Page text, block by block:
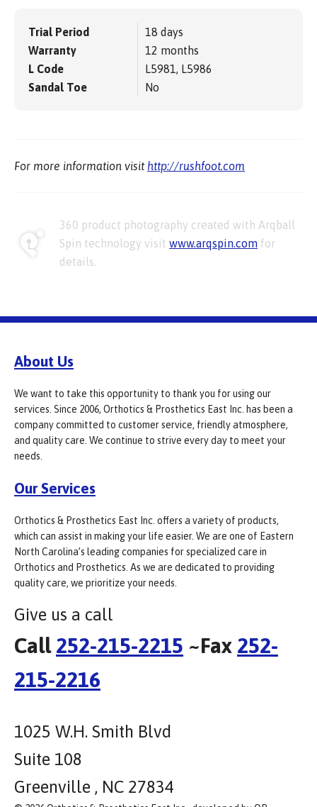
Trial Period
18 days
Warranty
12 months
L Code
L5981, L5986
Sandal Toe
No
For more information visit http://rushfoot.com
360 product photography created with Arqball
Spin technology visit www.arqspin.com for
details.
About Us
We want to take this opportunity to thank you for using our
services. Since 2006, Orthotics & Prosthetics East Inc. has been a
company committed to customer service, friendly atmosphere,
and quality care. We continue to strive every day to meet your
needs.
Our Services
Orthotics & Prosthetics East Inc. offers a variety of products,
which can assist in making your life easier. We are one of Eastern
North Carolina’s leading companies for specialized care in
Orthotics and Prosthetics. As we are dedicated to providing
quality care, we prioritize your needs.
Give us a call
Call 252-215-2215 ~Fax 252-
215-2216
1025 W.H. Smith Blvd
Suite 108
Greenville , NC 27834